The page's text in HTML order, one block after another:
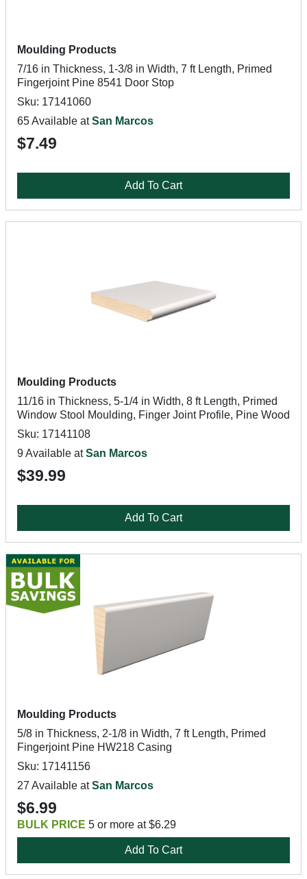
Moulding Products
7/16 in Thickness, 1-3/8 in Width, 7 ft Length, Primed
Fingerjoint Pine 8541 Door Stop
Sku: 17141060
65 Available atSan Marcos
$7.49
Add To Cart
Moulding Products
11/16 in Thickness, 5-1/4 in Width, 8 ft Length, Primed
Window Stool Moulding, Finger Joint Profile, Pine Wood
Sku: 17141108
9 Available atSan Marcos
$39.99
Add To Cart
Moulding Products
5/8 in Thickness, 2-1/8 in Width, 7 ft Length, Primed
Fingerjoint Pine HW218 Casing
Sku: 17141156
27 Available atSan Marcos
$6.99
BULK PRICE 5 or more at $6.29
Add To Cart